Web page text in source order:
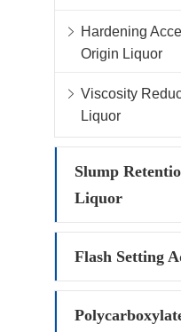
Hardening
Origin Liquor
Viscosity
Liquor
Slump
Liquor
Flash Setting